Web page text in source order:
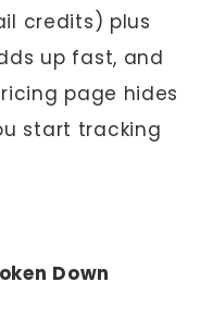
credits) plus
up fast, and
page hides
start tracking
Down